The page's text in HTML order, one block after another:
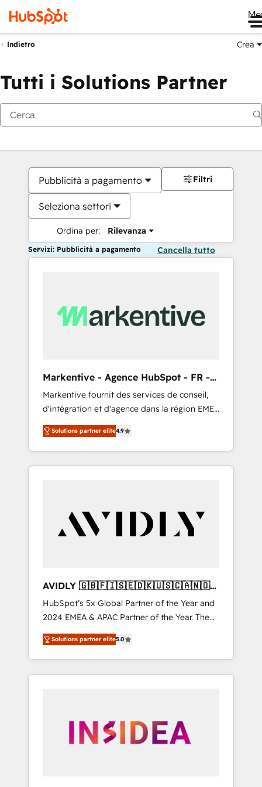
Indietro Crea
Tutti i Solutions Partner
Pubblicità a pagamento
Seleziona settori
Ordina per: Rilevanza
Filtri
Servizi: Pubblicità a pagamento Cancella tutto
Markentive - Agence HubSpot - FR -
EN
Markentive fournit des services de conseil,
d'intégration et d'agence dans la région EMEA
et North America. Avec plus de 115 experts en
marketing automation, Growth, Revops, CRM
et webdesign. Markentive is both a
consulting firm, a digital agency and an
customers).
Solutions partner elite4.9
AVIDLY 🇬🇧🇫🇮🇸🇪🇩🇰🇺🇸🇨🇦🇳🇴
🇩🇪🇦🇺🇳🇿
HubSpot’s 5x Global Partner of the Year and
2024 EMEA & APAC Partner of the Year. The
world’s most experienced and fully
accredited HubSpot Solutions Partner. 🚀
With 2,750+ HubSpot projects delivered and
370+ specialists across EMEA, APAC and NAM,
automation, we turn complexity into clarity,
human at global scale. 🏆 HubSpot’s CEO
Solutions partner elite5.0